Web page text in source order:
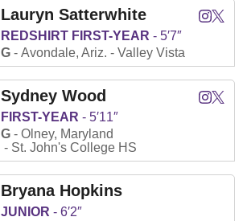
Lauryn Satterwhite Lauryn
Instagram Twitter
REDSHIRT FIRST-YEAR
5′7″
G
Avondale, Ariz. Valley Vista
Sydney Wood Sydney
Instagram Twitter
FIRST-YEAR
5′11″
G
Olney, Maryland
St. John's College HS
Bryana Hopkins
JUNIOR
6′2″